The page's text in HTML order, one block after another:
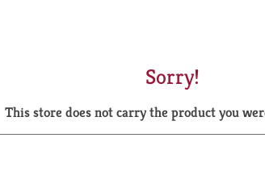
Sorry!
This store does not carry the product you